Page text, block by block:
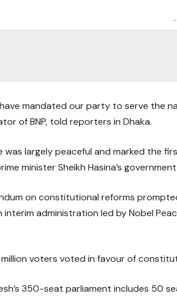
mandated our party to serve the
of BNP, told reporters in Dhaka.
was largely peaceful and marked the
minister Sheikh Hasina’s
on constitutional reforms
interim administration led by Nobel
voters voted in favour of
350-seat parliament includes 50